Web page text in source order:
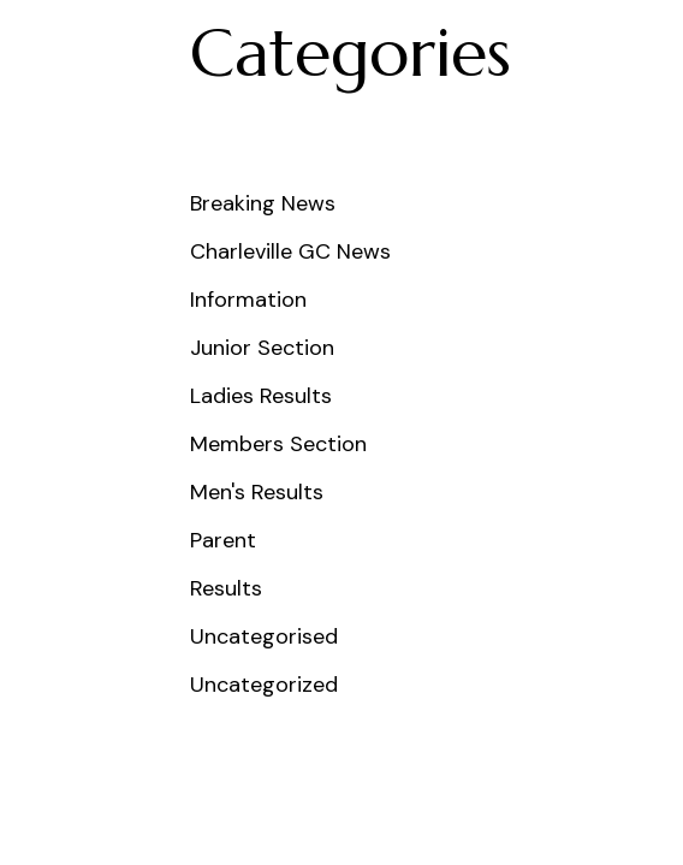
Categories
Breaking News
Charleville GC News
Information
Junior Section
Ladies Results
Members Section
Men's Results
Parent
Results
Uncategorised
Uncategorized